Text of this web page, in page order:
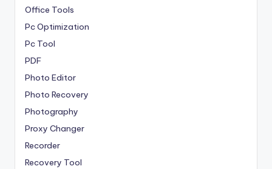
Office Tools
Pc Optimization
Pc Tool
PDF
Photo Editor
Photo Recovery
Photography
Proxy Changer
Recorder
Recovery Tool